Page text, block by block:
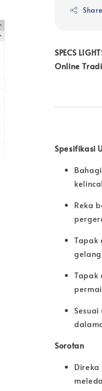
Share
SPECS
Online
Spesifikasi
Reka
Tapak
Tapak
Sorotan